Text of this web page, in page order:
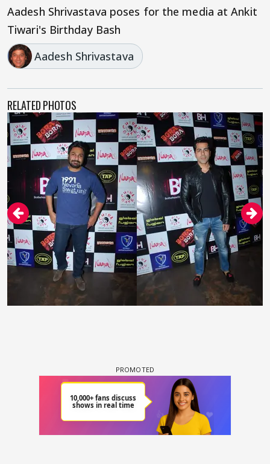
Aadesh Shrivastava poses for the media at Ankit
Tiwari's Birthday Bash
Aadesh Shrivastava
RELATED PHOTOS